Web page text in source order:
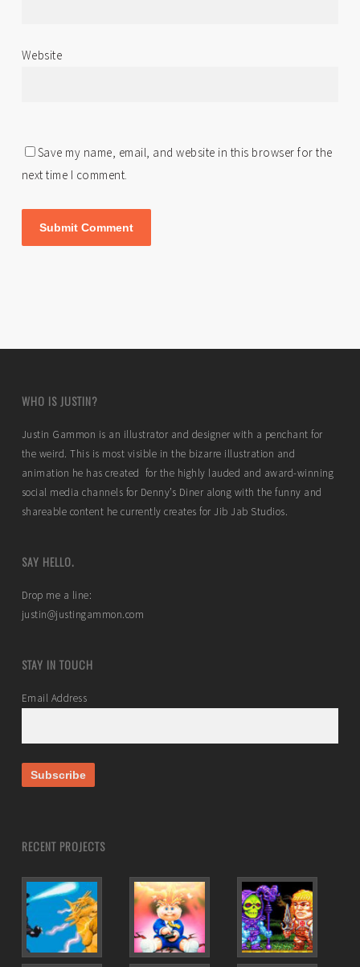
Website
Save my name, email, and website in this browser for the
next time I comment.
WHO IS JUSTIN?
Justin Gammon is an illustrator and designer with a penchant for
the weird. This is most visible in the bizarre illustration and
animation he has created for the highly lauded and award-winning
social media channels for Denny’s Diner along with the funny and
shareable content he currently creates for Jib Jab Studios.
SAY HELLO.
Drop me a line:
justin@justingammon.com
STAY IN TOUCH
Email Address
RECENT PROJECTS